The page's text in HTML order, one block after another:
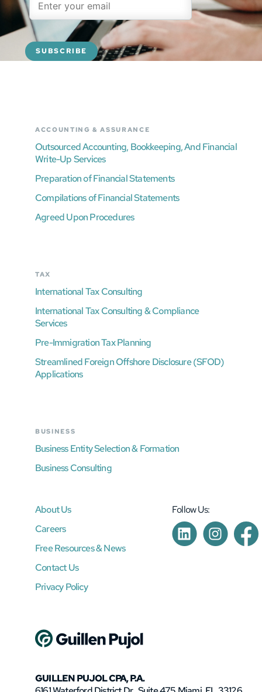
ACCOUNTING & ASSURANCE
Outsourced Accounting, Bookkeeping, And Financial
Write-Up Services
Preparation of Financial Statements
Compilations of Financial Statements
Agreed Upon Procedures
TAX
International Tax Consulting
International Tax Consulting & Compliance
Services
Pre-Immigration Tax Planning
Streamlined Foreign Offshore Disclosure (SFOD)
Applications
BUSINESS
Business Entity Selection & Formation
Business Consulting
About Us
Careers
Free Resources & News
Contact Us
Privacy Policy
Follow Us:
GUILLEN PUJOL CPA, P.A.